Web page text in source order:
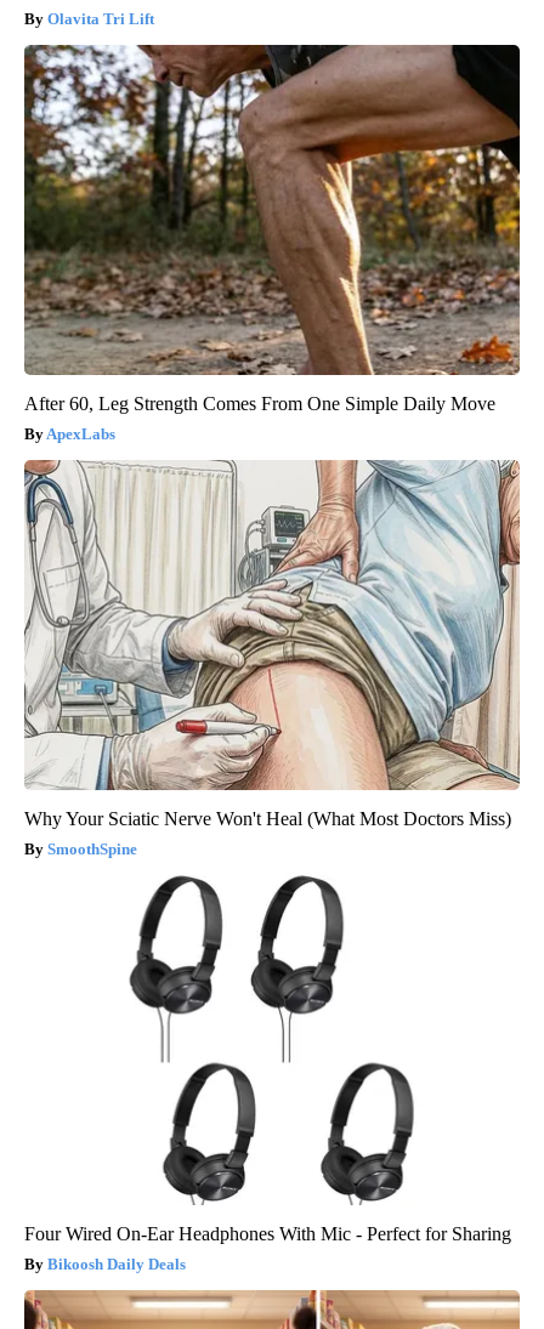
Olavita Tri Lift
After 60, Leg Strength Comes From One Simple Daily Move
ApexLabs
Why Your Sciatic Nerve Won't Heal (What Most Doctors Miss)
SmoothSpine
Four Wired On-Ear Headphones With Mic - Perfect for Sharing
Bikoosh Daily Deals